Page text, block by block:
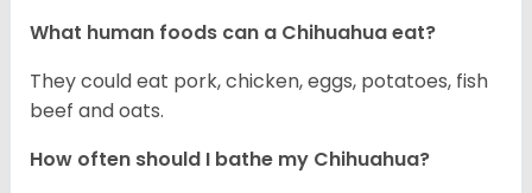
What human foods can a Chihuahua eat?
They could eat pork, chicken, eggs, potatoes, fish
beef and oats.
How often should I bathe my Chihuahua?